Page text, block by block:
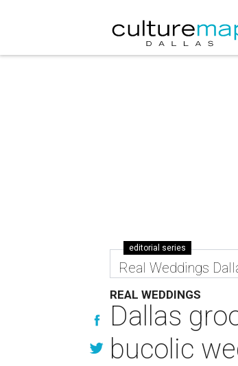
editorial series
Real Weddings
REAL WEDDINGS
Dallas
bucolic